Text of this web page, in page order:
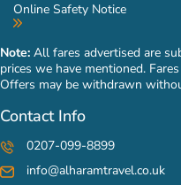
Online Safety Notice
Note: All fares advertised are
prices we have mentioned.
Offers may be withdrawn
Contact Info
0207-099-8899
info@alharamtravel.co.uk